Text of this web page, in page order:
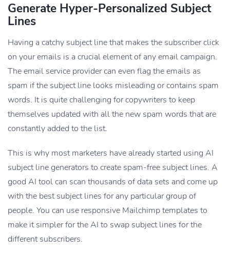
Generate Hyper-Personalized Subject
Lines
Having a catchy subject line that makes the subscriber click
on your emails is a crucial element of any email campaign.
The email service provider can even flag the emails as
spam if the subject line looks misleading or contains spam
words. It is quite challenging for copywriters to keep
themselves updated with all the new spam words that are
constantly added to the list.
This is why most marketers have already started using AI
subject line generators to create spam-free subject lines. A
good AI tool can scan thousands of data sets and come up
with the best subject lines for any particular group of
people. You can use responsive Mailchimp templates to
make it simpler for the AI to swap subject lines for the
different subscribers.